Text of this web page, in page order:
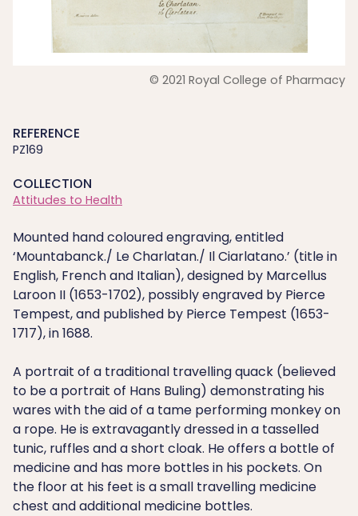
© 2021 Royal College of Pharmacy
REFERENCE
PZ169
COLLECTION
Attitudes to Health
Mounted hand coloured engraving, entitled
‘Mountabanck./ Le Charlatan./ Il Ciarlatano.’ (title in
English, French and Italian), designed by Marcellus
Laroon II (1653-1702), possibly engraved by Pierce
Tempest, and published by Pierce Tempest (1653-
1717), in 1688.
A portrait of a traditional travelling quack (believed
to be a portrait of Hans Buling) demonstrating his
wares with the aid of a tame performing monkey on
a rope. He is extravagantly dressed in a tasselled
tunic, ruffles and a short cloak. He offers a bottle of
medicine and has more bottles in his pockets. On
the floor at his feet is a small travelling medicine
chest and additional medicine bottles.